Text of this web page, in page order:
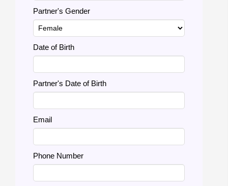
Partner's Gender
Date of Birth
Partner's Date of Birth
Email
Phone Number